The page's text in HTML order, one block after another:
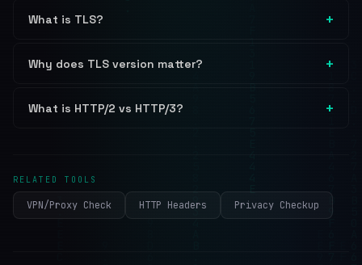
What is TLS?
Why does TLS version matter?
What is HTTP/2 vs HTTP/3?
RELATED TOOLS
VPN/Proxy Check HTTP Headers Privacy Checkup